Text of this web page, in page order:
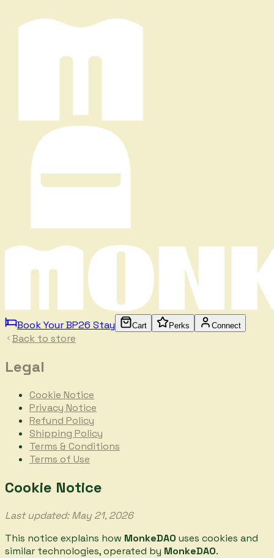
Book Your BP26 Stay Cart Perks Connect
Back to store
Legal
Cookie Notice
Privacy Notice
Refund Policy
Shipping Policy
Terms & Conditions
Terms of Use
Cookie Notice
Last updated: May 21, 2026
This notice explains how MonkeDAO uses cookies and
similar technologies, operated by MonkeDAO.